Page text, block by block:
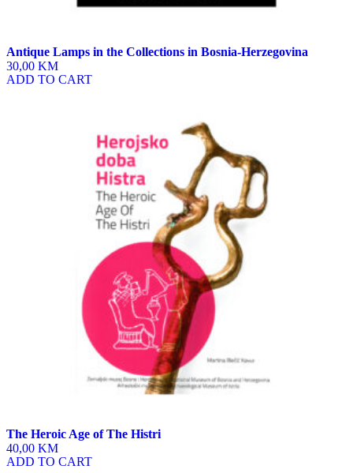
Antique Lamps in the Collections in Bosnia-Herzegovina
30,00 KM
ADD TO CART
The Heroic Age of The Histri
40,00 KM
ADD TO CART